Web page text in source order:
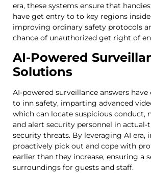
era, these systems ensure that
have get entry to to key regions
improving ordinary safety protocols
chance of unauthorized get right of
AI-Powered
Solutions
AI-powered surveillance answers
to inn safety, imparting advanced
which can locate suspicious conduct,
and alert security personnel in
security threats. By leveraging AI era,
proactively pick out and cope with
earlier than they increase, ensuring a
surroundings for guests and staff.